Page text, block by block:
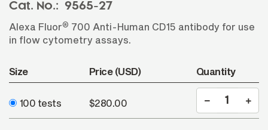
Cat. No.: 9565-27
Alexa Fluor® 700 Anti-Human CD15 antibody for use
in flow cytometry assays.
Size Price (USD) Quantity
100 tests $280.00